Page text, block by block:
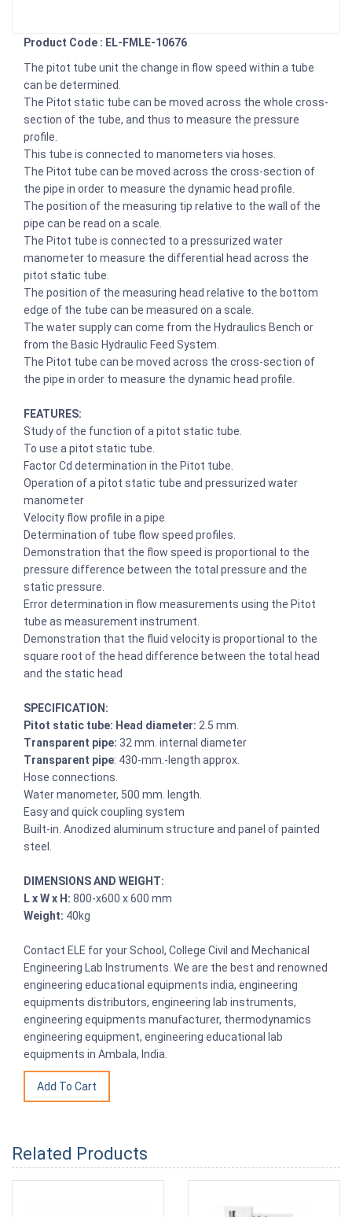
Product Code : EL-FMLE-10676
The pitot tube unit the change in flow speed within a tube
can be determined.
The Pitot static tube can be moved across the whole cross-
section of the tube, and thus to measure the pressure
profile.
This tube is connected to manometers via hoses.
The Pitot tube can be moved across the cross-section of
the pipe in order to measure the dynamic head profile.
The position of the measuring tip relative to the wall of the
pipe can be read on a scale.
The Pitot tube is connected to a pressurized water
manometer to measure the differential head across the
pitot static tube.
The position of the measuring head relative to the bottom
edge of the tube can be measured on a scale.
The water supply can come from the Hydraulics Bench or
from the Basic Hydraulic Feed System.
The Pitot tube can be moved across the cross-section of
the pipe in order to measure the dynamic head profile.
FEATURES:
Study of the function of a pitot static tube.
To use a pitot static tube.
Factor Cd determination in the Pitot tube.
Operation of a pitot static tube and pressurized water
manometer
Velocity flow profile in a pipe
Determination of tube flow speed profiles.
Demonstration that the flow speed is proportional to the
pressure difference between the total pressure and the
static pressure.
Error determination in flow measurements using the Pitot
tube as measurement instrument.
Demonstration that the fluid velocity is proportional to the
square root of the head difference between the total head
and the static head
SPECIFICATION:
Pitot static tube: Head diameter: 2.5 mm.
Transparent pipe: 32 mm. internal diameter
Transparent pipe: 430-mm.-length approx.
Hose connections.
Water manometer, 500 mm. length.
Easy and quick coupling system
Built-in. Anodized aluminum structure and panel of painted
steel.
DIMENSIONS AND WEIGHT:
L x W x H: 800-x600 x 600 mm
Weight: 40kg
Contact ELE for your School, College Civil and Mechanical
Engineering Lab Instruments. We are the best and renowned
engineering educational equipments india, engineering
equipments distributors, engineering lab instruments,
engineering equipments manufacturer, thermodynamics
engineering equipment, engineering educational lab
equipments in Ambala, India.
Related Products